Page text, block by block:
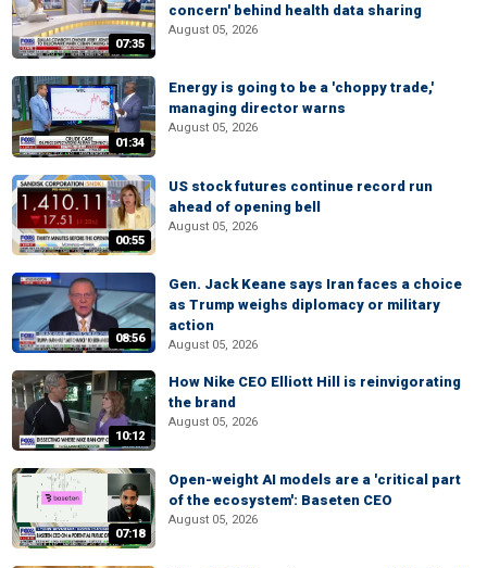
07:35
concern' behind health data sharing
August 05, 2026
01:34
Energy is going to be a 'choppy trade,'
managing director warns
August 05, 2026
00:55
US stock futures continue record run
ahead of opening bell
August 05, 2026
08:56
Gen. Jack Keane says Iran faces a choice
as Trump weighs diplomacy or military
action
August 05, 2026
10:12
How Nike CEO Elliott Hill is reinvigorating
the brand
August 05, 2026
07:18
Open-weight AI models are a 'critical part
of the ecosystem': Baseten CEO
August 05, 2026